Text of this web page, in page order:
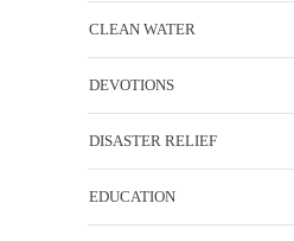
CLEAN WATER
DEVOTIONS
DISASTER RELIEF
EDUCATION